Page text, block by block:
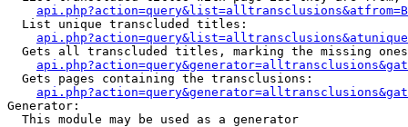
  List unique transcluded titles:
Gets all transcluded titles, marking the missing
  Gets pages containing the transclusions:
Generator:
  This module may be used as a generator